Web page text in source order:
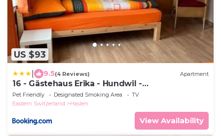
US $93
9.5(4 Reviews) Apartment
16 - Gästehaus Erika - Hundwil -
Appenzellerland
Pet Friendly Designated Smoking Area
TV
Eastern Switzerland
Haslen
View Availability